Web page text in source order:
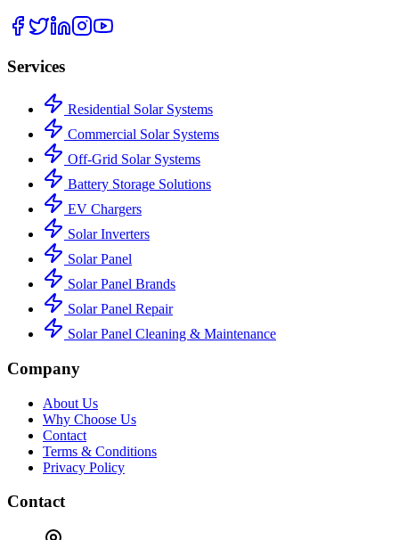
Services
Residential Solar Systems
Commercial Solar Systems
Off-Grid Solar Systems
Battery Storage Solutions
EV Chargers
Solar Inverters
Solar Panel
Solar Panel Brands
Solar Panel Repair
Solar Panel Cleaning & Maintenance
Company
About Us
Why Choose Us
Contact
Terms & Conditions
Privacy Policy
Contact